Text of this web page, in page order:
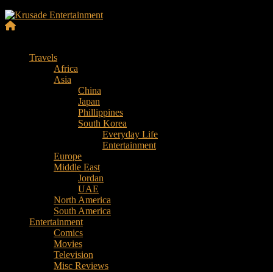
Entertainment
Travels
Africa
Asia
China
Japan
Phillippines
South Korea
Everyday Life
Entertainment
Europe
Middle East
Jordan
UAE
North America
South America
Entertainment
Comics
Movies
Television
Misc Reviews